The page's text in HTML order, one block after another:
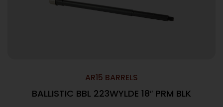
AR15 BARRELS
BALLISTIC BBL 223WYLDE 18″ PRM BLK